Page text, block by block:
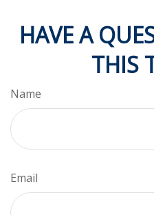
HAVE A
THIS
Name
Email